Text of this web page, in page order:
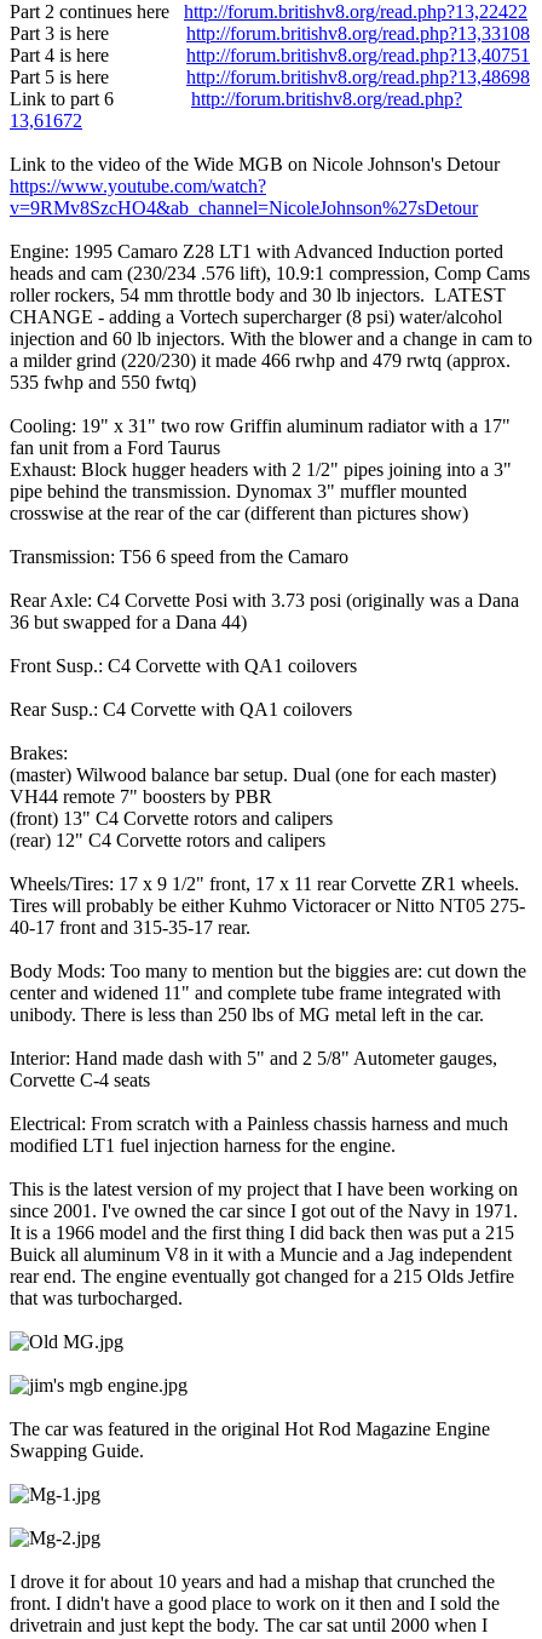
Part 2 continues here http://forum.britishv8.org/read.php?13,22422
Part 3 is here http://forum.britishv8.org/read.php?13,33108
Part 4 is here http://forum.britishv8.org/read.php?13,40751
Part 5 is here http://forum.britishv8.org/read.php?13,48698
Link to part 6 http://forum.britishv8.org/read.php?
13,61672
Link to the video of the Wide MGB on Nicole Johnson's Detour
https://www.youtube.com/watch?
v=9RMv8SzcHO4&ab_channel=NicoleJohnson%27sDetour
Engine: 1995 Camaro Z28 LT1 with Advanced Induction ported
heads and cam (230/234 .576 lift), 10.9:1 compression, Comp Cams
roller rockers, 54 mm throttle body and 30 lb injectors. LATEST
CHANGE - adding a Vortech supercharger (8 psi) water/alcohol
injection and 60 lb injectors. With the blower and a change in cam to
a milder grind (220/230) it made 466 rwhp and 479 rwtq (approx.
535 fwhp and 550 fwtq)
Cooling: 19" x 31" two row Griffin aluminum radiator with a 17"
fan unit from a Ford Taurus
Exhaust: Block hugger headers with 2 1/2" pipes joining into a 3"
pipe behind the transmission. Dynomax 3" muffler mounted
crosswise at the rear of the car (different than pictures show)
Transmission: T56 6 speed from the Camaro
Rear Axle: C4 Corvette Posi with 3.73 posi (originally was a Dana
36 but swapped for a Dana 44)
Front Susp.: C4 Corvette with QA1 coilovers
Rear Susp.: C4 Corvette with QA1 coilovers
Brakes:
(master) Wilwood balance bar setup. Dual (one for each master)
VH44 remote 7" boosters by PBR
(front) 13" C4 Corvette rotors and calipers
(rear) 12" C4 Corvette rotors and calipers
Wheels/Tires: 17 x 9 1/2" front, 17 x 11 rear Corvette ZR1 wheels.
Tires will probably be either Kuhmo Victoracer or Nitto NT05 275-
40-17 front and 315-35-17 rear.
Body Mods: Too many to mention but the biggies are: cut down the
center and widened 11" and complete tube frame integrated with
unibody. There is less than 250 lbs of MG metal left in the car.
Interior: Hand made dash with 5" and 2 5/8" Autometer gauges,
Corvette C-4 seats
Electrical: From scratch with a Painless chassis harness and much
modified LT1 fuel injection harness for the engine.
This is the latest version of my project that I have been working on
since 2001. I've owned the car since I got out of the Navy in 1971.
It is a 1966 model and the first thing I did back then was put a 215
Buick all aluminum V8 in it with a Muncie and a Jag independent
rear end. The engine eventually got changed for a 215 Olds Jetfire
that was turbocharged.
The car was featured in the original Hot Rod Magazine Engine
Swapping Guide.
I drove it for about 10 years and had a mishap that crunched the
front. I didn't have a good place to work on it then and I sold the
drivetrain and just kept the body. The car sat until 2000 when I